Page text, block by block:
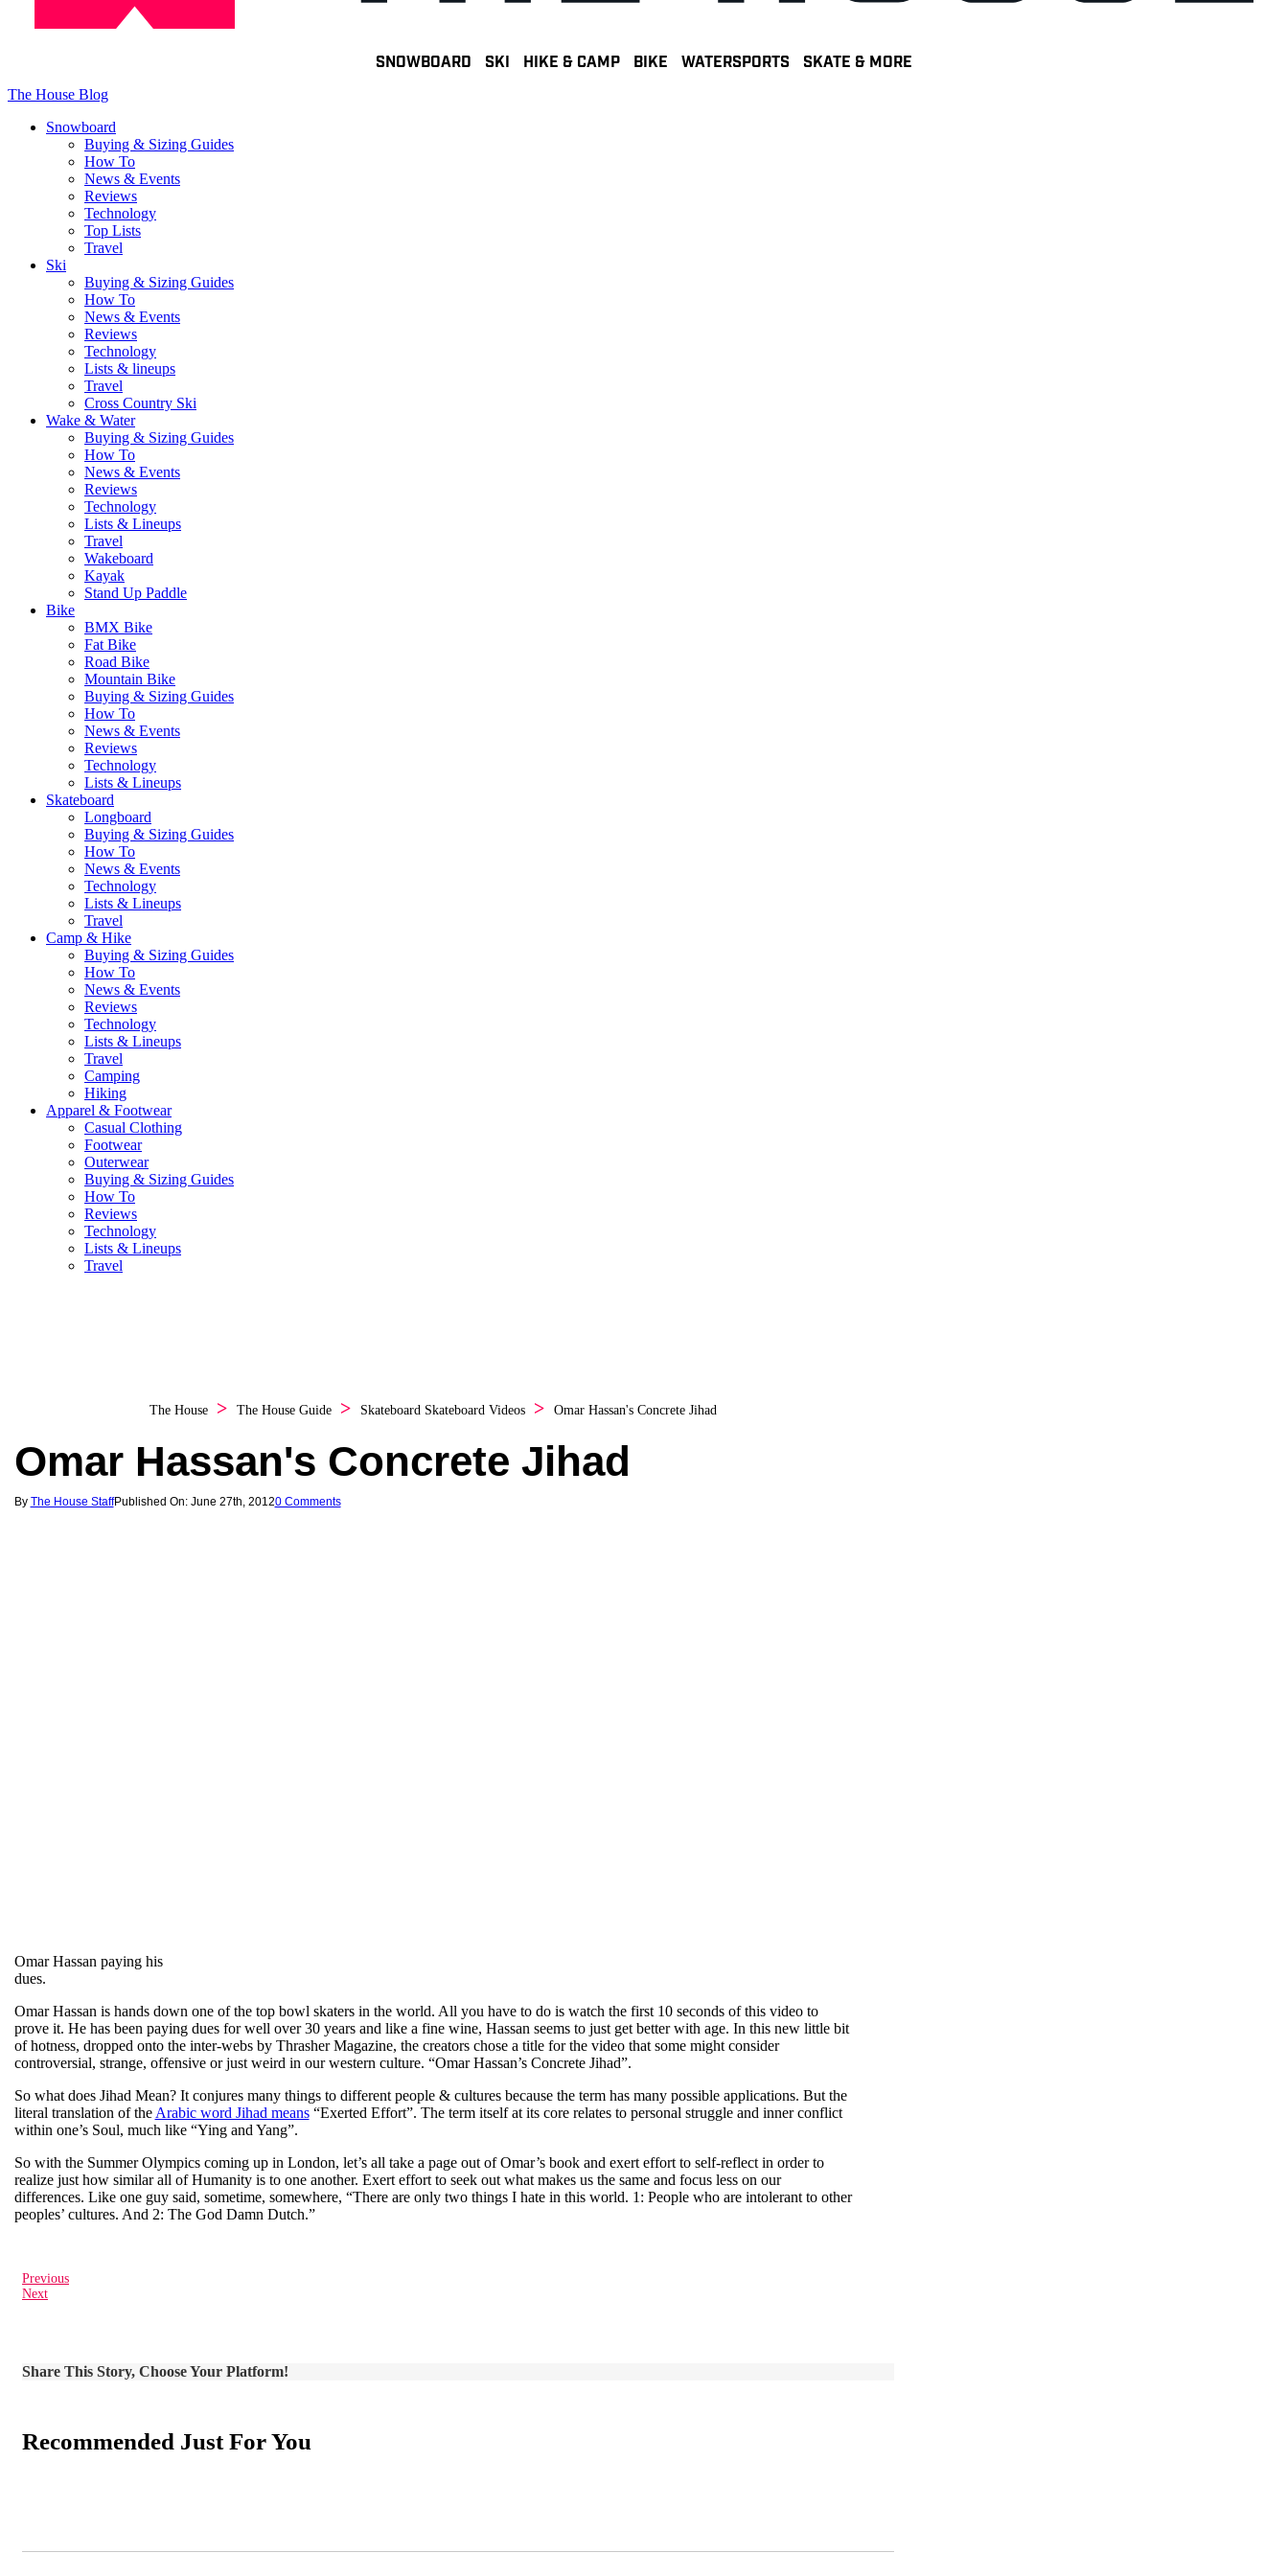
SNOWBOARD SKI HIKE & CAMP BIKE WATERSPORTS SKATE & MORE
The House Blog
Snowboard
Buying & Sizing Guides
How To
News & Events
Reviews
Technology
Top Lists
Travel
Ski
Buying & Sizing Guides
How To
News & Events
Reviews
Technology
Lists & lineups
Travel
Cross Country Ski
Wake & Water
Buying & Sizing Guides
How To
News & Events
Reviews
Technology
Lists & Lineups
Travel
Wakeboard
Kayak
Stand Up Paddle
Bike
BMX Bike
Fat Bike
Road Bike
Mountain Bike
Buying & Sizing Guides
How To
News & Events
Reviews
Technology
Lists & Lineups
Skateboard
Longboard
Buying & Sizing Guides
How To
News & Events
Technology
Lists & Lineups
Travel
Camp & Hike
Buying & Sizing Guides
How To
News & Events
Reviews
Technology
Lists & Lineups
Travel
Camping
Hiking
Apparel & Footwear
Casual Clothing
Footwear
Outerwear
Buying & Sizing Guides
How To
Reviews
Technology
Lists & Lineups
Travel
The House The House Guide Skateboard Skateboard Videos Omar Hassan's Concrete Jihad
Omar Hassan's Concrete Jihad
By The House StaffPublished On: June 27th, 20120 Comments
Omar Hassan paying his
dues.
Omar Hassan is hands down one of the top bowl skaters in the world. All you have to do is watch the first 10 seconds of this video to
prove it. He has been paying dues for well over 30 years and like a fine wine, Hassan seems to just get better with age. In this new little bit
of hotness, dropped onto the inter-webs by Thrasher Magazine, the creators chose a title for the video that some might consider
controversial, strange, offensive or just weird in our western culture. “Omar Hassan’s Concrete Jihad”.
So what does Jihad Mean? It conjures many things to different people & cultures because the term has many possible applications. But the
literal translation of the Arabic word Jihad means“Exerted Effort”. The term itself at its core relates to personal struggle and inner conflict
within one’s Soul, much like “Ying and Yang”.
So with the Summer Olympics coming up in London, let’s all take a page out of Omar’s book and exert effort to self-reflect in order to
realize just how similar all of Humanity is to one another. Exert effort to seek out what makes us the same and focus less on our
differences. Like one guy said, sometime, somewhere, “There are only two things I hate in this world. 1: People who are intolerant to other
peoples’ cultures. And 2: The God Damn Dutch.”
Previous
Next
Share This Story, Choose Your Platform!
Recommended Just For You